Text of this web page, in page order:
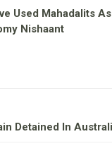
Used Mahadalits
Nishaant
Detained In